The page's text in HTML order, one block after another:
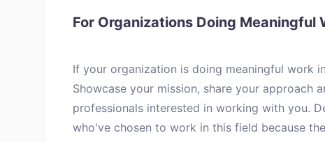
For Organizations Doing Meaningful
If your organization is doing meaningful work
Showcase your mission, share your approach
professionals interested in working with you.
who've chosen to work in this field because